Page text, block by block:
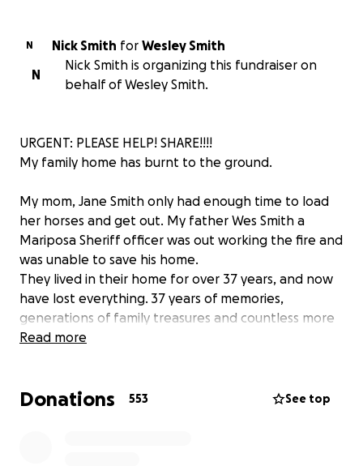
N Nick Smith for Wesley Smith
N
Nick Smith is organizing this fundraiser on
behalf of Wesley Smith.
URGENT: PLEASE HELP! SHARE!!!!
My family home has burnt to the ground.
My mom, Jane Smith only had enough time to load
her horses and get out. My father Wes Smith a
Mariposa Sheriff officer was out working the fire and
was unable to save his home.
They lived in their home for over 37 years, and now
have lost everything. 37 years of memories,
generations of family treasures and countless more
sentimental things. Although these are materials, it is
Read more
Donations 553 See top